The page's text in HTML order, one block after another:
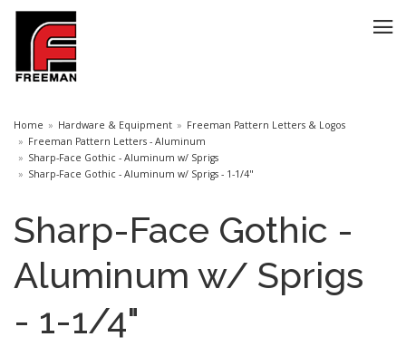
Home Hardware & Equipment
Freeman Pattern Letters & Logos
Freeman Pattern Letters - Aluminum
Sharp-Face Gothic - Aluminum w/ Sprigs
Sharp-Face Gothic - Aluminum w/ Sprigs - 1-1/4"
Sharp-Face Gothic -
Aluminum w/ Sprigs
- 1-1/4"